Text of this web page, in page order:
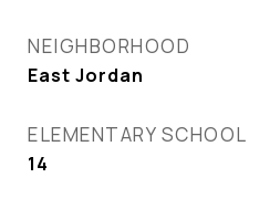
NEIGHBORHOOD
East Jordan
ELEMENTARY SCHOOL
14